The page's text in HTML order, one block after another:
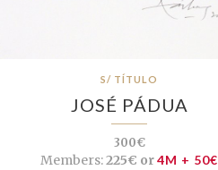
S/ TÍTULO
JOSÉ PÁDUA
300€
Members:225€ or4M + 50€